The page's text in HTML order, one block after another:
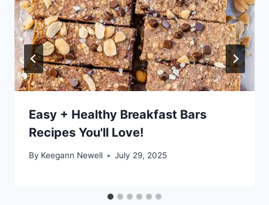
Easy + Healthy Breakfast Bars
Recipes You'll Love!
By Keegann Newell July 29, 2025